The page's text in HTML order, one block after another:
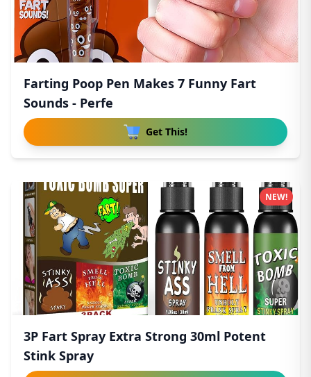
Farting Poop Pen Makes 7 Funny Fart
Sounds - Perfe
Get This!
3P Fart Spray Extra Strong 30ml Potent
Stink Spray
NEW!